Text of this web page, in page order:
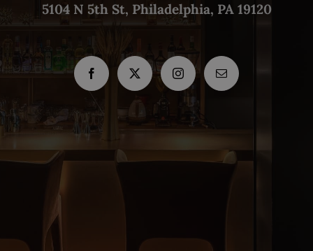
5104 N 5th St, Philadelphia, PA 19120